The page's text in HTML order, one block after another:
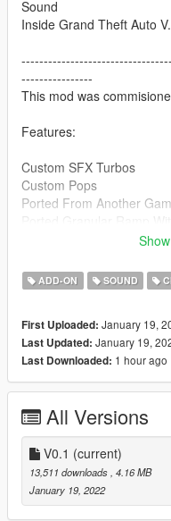
Sound
Inside Grand Theft Auto V.
----------------
This mod was
Features:
Custom SFX Turbos
Custom Pops
Ported From Another
Credits:
Legacy_DMC [Author]
Azerrty [Guidance on SP
Monky, w/, RooST4R,
Crankcase Audio - [REV
Pole Position Production [
----------------
Extras:
Instructions on How to
download.
ADD-ON SOUND
First Uploaded: January 19,
Last Updated: January 19,
Last Downloaded: 1 hour ago
All Versions
V0.1 (current)
13,511 downloads , 4.16 MB
January 19, 2022